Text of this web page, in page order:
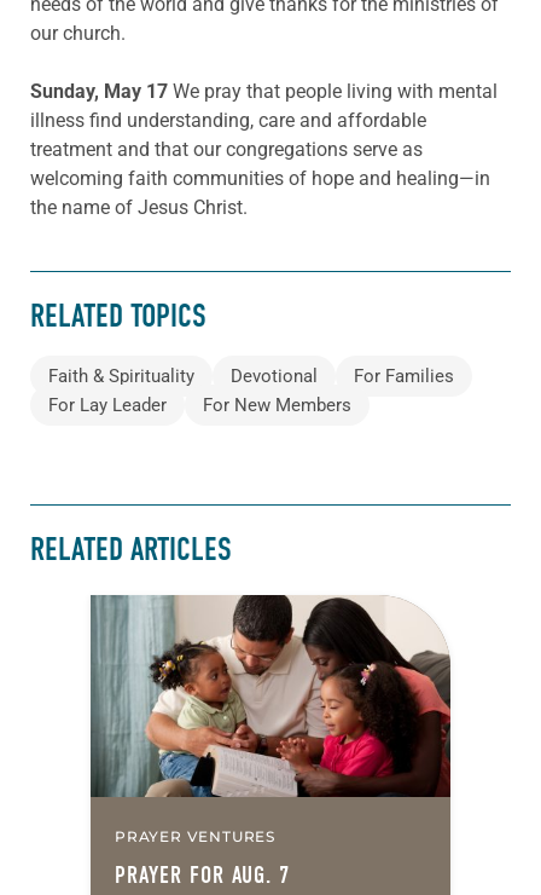
our church.
Sunday, May 17 We pray that people living with mental
illness find understanding, care and affordable
treatment and that our congregations serve as
welcoming faith communities of hope and healing—in
the name of Jesus Christ.
RELATED TOPICS
Faith & Spirituality Devotional
For Families
For Lay Leader
For New Members
RELATED ARTICLES
PRAYER VENTURES
PRAYER FOR AUG. 7